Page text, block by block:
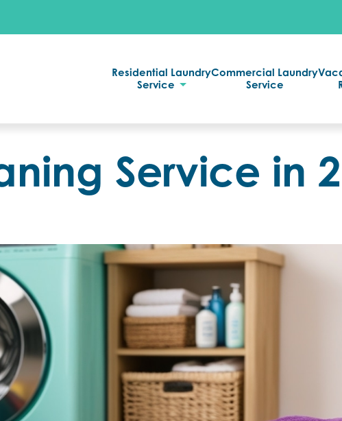
Residential Laundry
Service
Commercial Laundry
Service
Service in